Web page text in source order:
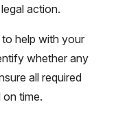
action.
help with your
whether any
all required
time.